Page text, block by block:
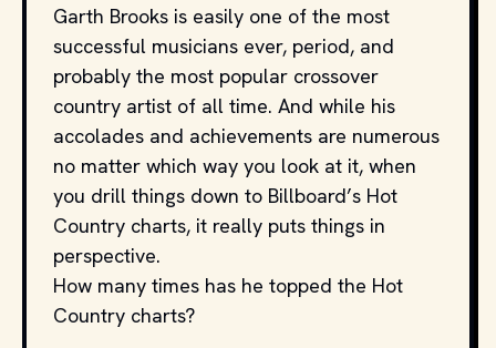
Garth Brooks is easily one of the most
successful musicians ever, period, and
probably the most popular crossover
country artist of all time. And while his
accolades and achievements are numerous
no matter which way you look at it, when
you drill things down to Billboard’s Hot
Country charts, it really puts things in
perspective.
How many times has he topped the Hot
Country charts?